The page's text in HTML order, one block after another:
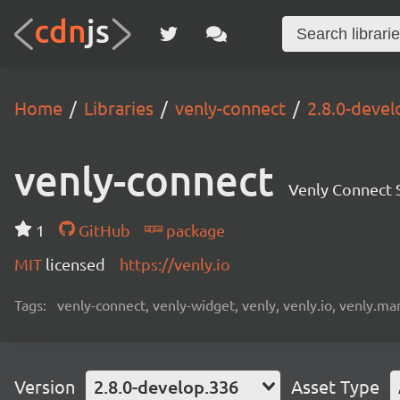
Home Libraries venly-connect 2.8.0-
venly-connect Venly Connect
1 GitHub
package
MIT licensed https://venly.io
Tags: venly-connect, venly-widget, venly, venly.io,
Version 2.8.0-develop.336 Asset Type